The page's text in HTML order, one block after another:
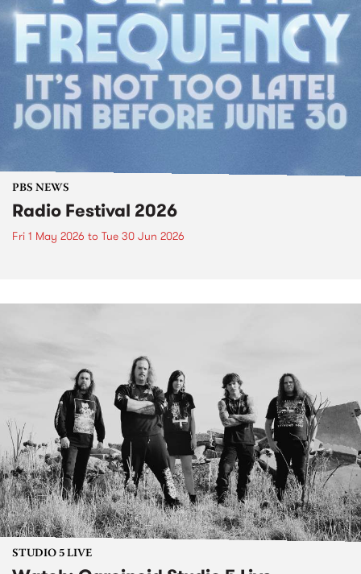
PBS NEWS
Radio Festival 2026
Fri 1 May 2026 to Tue 30 Jun 2026
STUDIO 5 LIVE